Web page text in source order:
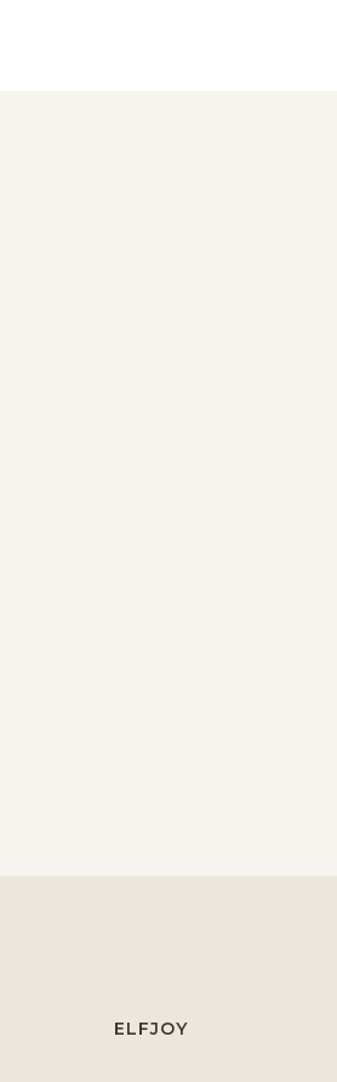
ELFJOY